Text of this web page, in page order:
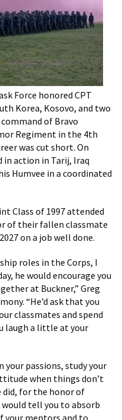
Force honored CPT
Korea, Kosovo, and two
of Bravo
Regiment in the 4th
was cut short. On
in action in Tarij, Iraq
Humvee in a coordinated
Class of 1997 attended
of their fallen classmate
on a job well done.
roles in the Corps, I
he would encourage you
at Buckner,” Greg
“He’d ask that you
classmates and spend
laugh a little at your
your passions, study your
when things don’t
did, for the honor of
would tell you to absorb